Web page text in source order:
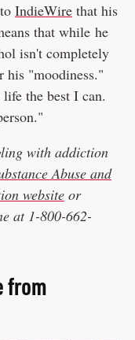
IndieWire that his
that while he
isn't completely
his "moodiness."
the best I can.
with addiction
Abuse and
website or
at 1-800-662-
from